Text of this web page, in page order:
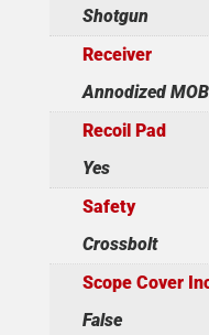
Shotgun
Receiver
Annodized
Recoil Pad
Yes
Safety
Crossbolt
Scope Cover
False